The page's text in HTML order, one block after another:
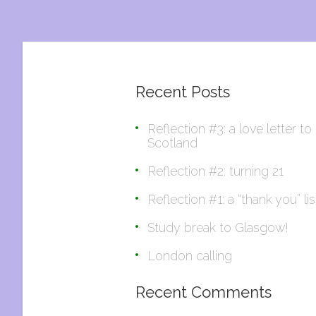
Recent Posts
Reflection #3: a love letter to
Scotland
Reflection #2: turning 21
Reflection #1: a “thank you”
Study break to Glasgow!
London calling
Recent Comments